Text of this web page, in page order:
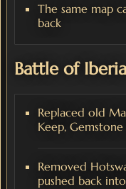
The same map
back
Battle of Iberia
Replaced old
Keep,
Removed
pushed back